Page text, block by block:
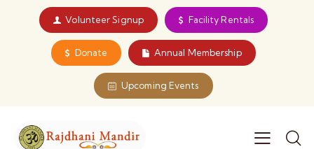
Volunteer Signup Facility Rentals
Donate Annual Membership
Upcoming Events